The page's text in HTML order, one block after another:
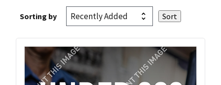
Sorting by